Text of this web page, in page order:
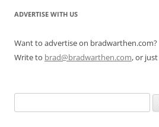
ADVERTISE WITH US
Want to advertise on bradwarthen.com?
Write to brad@bradwarthen.com, or just
for: